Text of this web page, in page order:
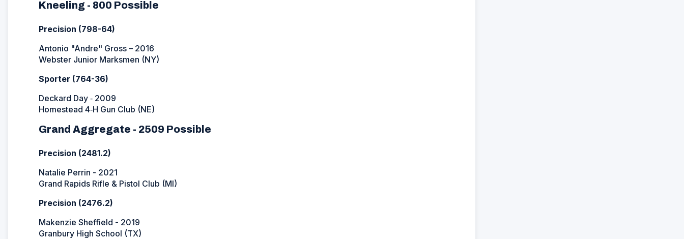
Kneeling - 800 Possible
Precision (798-64)
Antonio "Andre" Gross – 2016
Webster Junior Marksmen (NY)
Sporter (764-36)
Deckard Day ‐ 2009
Homestead 4‐H Gun Club (NE)
Grand Aggregate - 2509 Possible
Precision (2481.2)
Natalie Perrin - 2021
Grand Rapids Rifle & Pistol Club (MI)
Precision (2476.2)
Makenzie Sheffield - 2019
Granbury High School (TX)